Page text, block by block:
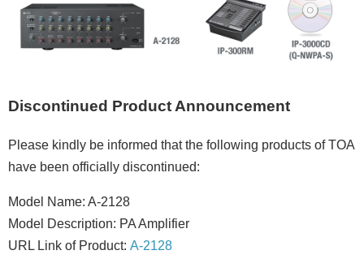
Discontinued Product Announcement
Please kindly be informed that the following products of TOA
have been officially discontinued:
Model Name: A-2128
Model Description: PA Amplifier
URL Link of Product: A-2128